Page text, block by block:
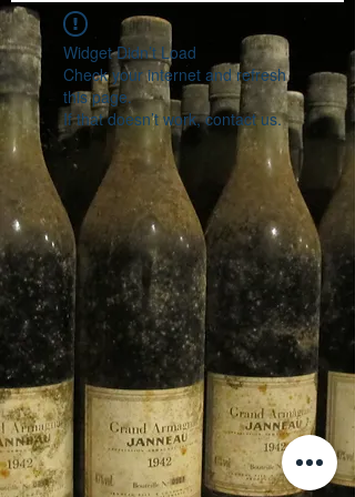
Widget Didn’t Load
Check your internet and refresh
this page.
If that doesn’t work, contact us.